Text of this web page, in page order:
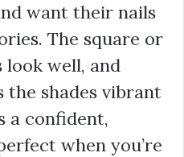
want their nails
The square or
look well, and
the shades vibrant
a confident,
when you’re